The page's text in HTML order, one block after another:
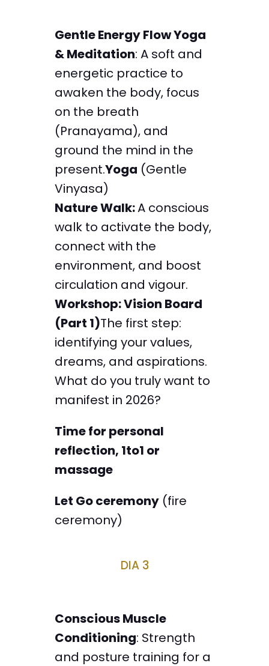
Gentle Energy Flow Yoga
& Meditation: A soft and
energetic practice to
awaken the body, focus
on the breath
(Pranayama), and
ground the mind in the
present.Yoga (Gentle
Vinyasa)
Nature Walk:A conscious
walk to activate the body,
connect with the
environment, and boost
circulation and vigour.
Workshop: Vision Board
(Part 1)The first step:
identifying your values,
dreams, and aspirations.
What do you truly want to
manifest in 2026?
Time for personal
reflection, 1to1 or
massage
Let Go ceremony(fire
ceremony)
DIA 3
Conscious Muscle
Conditioning: Strength
and posture training for a